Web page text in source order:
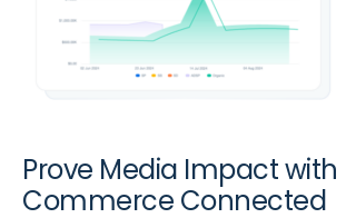
Prove Media Impact with
Commerce Connected